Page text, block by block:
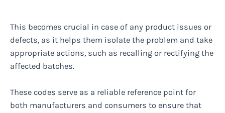
This becomes crucial in case of any product issues or
defects, as it helps them isolate the problem and take
appropriate actions, such as recalling or rectifying the
affected batches.
These codes serve as a reliable reference point for
both manufacturers and consumers to ensure that